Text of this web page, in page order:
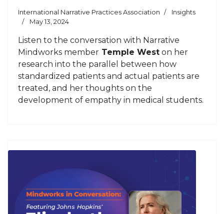
International Narrative Practices Association
Insights
May 13, 2024
Listen to the conversation with Narrative
Mindworks member Temple West on her
research into the parallel between how
standardized patients and actual patients are
treated, and her thoughts on the
development of empathy in medical students.